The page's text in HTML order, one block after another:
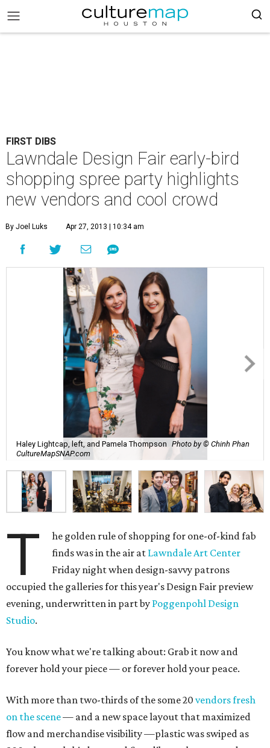
FIRST DIBS
Lawndale Design Fair early-bird
shopping spree party highlights
new vendors and cool crowd
By Joel Luks Apr 27, 2013 | 10:34 am
Haley Lightcap, left, and Pamela Thompson Photo by © Chinh Phan
CultureMapSNAP.com
T
he golden rule of shopping for one-of-kind fab
finds was in the air at Lawndale Art Center
Friday night when design-savvy patrons
occupied the galleries for this year's Design Fair preview
evening, underwritten in part by Poggenpohl Design
Studio.
You know what we're talking about: Grab it now and
forever hold your piece — or forever hold your peace.
With more than two-thirds of the some 20 vendors fresh
on the scene— and a new space layout that maximized
flow and merchandise visibility —plastic was swiped as